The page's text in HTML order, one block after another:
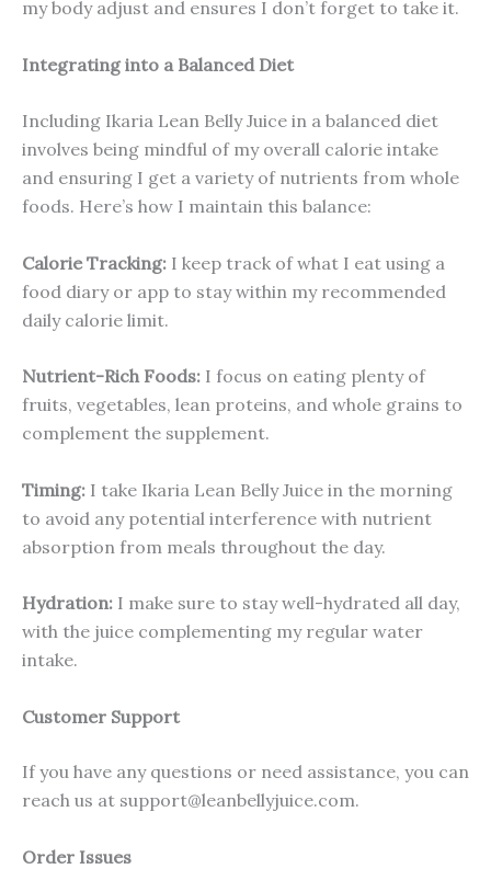
my body adjust and ensures I don’t forget to take it.
Integrating into a Balanced Diet
Including Ikaria Lean Belly Juice in a balanced diet
involves being mindful of my overall calorie intake
and ensuring I get a variety of nutrients from whole
foods. Here’s how I maintain this balance:
Calorie Tracking: I keep track of what I eat using a
food diary or app to stay within my recommended
daily calorie limit.
Nutrient-Rich Foods: I focus on eating plenty of
fruits, vegetables, lean proteins, and whole grains to
complement the supplement.
Timing: I take Ikaria Lean Belly Juice in the morning
to avoid any potential interference with nutrient
absorption from meals throughout the day.
Hydration: I make sure to stay well-hydrated all day,
with the juice complementing my regular water
intake.
Customer Support
If you have any questions or need assistance, you can
reach us at support@leanbellyjuice.com.
Order Issues